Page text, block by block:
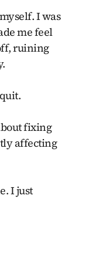
I was
me feel
ruining
fixing
affecting
I just